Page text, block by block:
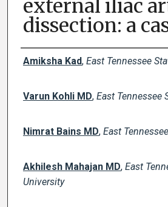
external iliac
dissection: a
Author Names and
Amiksha Kad, East Tennessee
Varun Kohli MD, East Tennessee
Nimrat Bains MD, East
Akhilesh Mahajan MD, East
University